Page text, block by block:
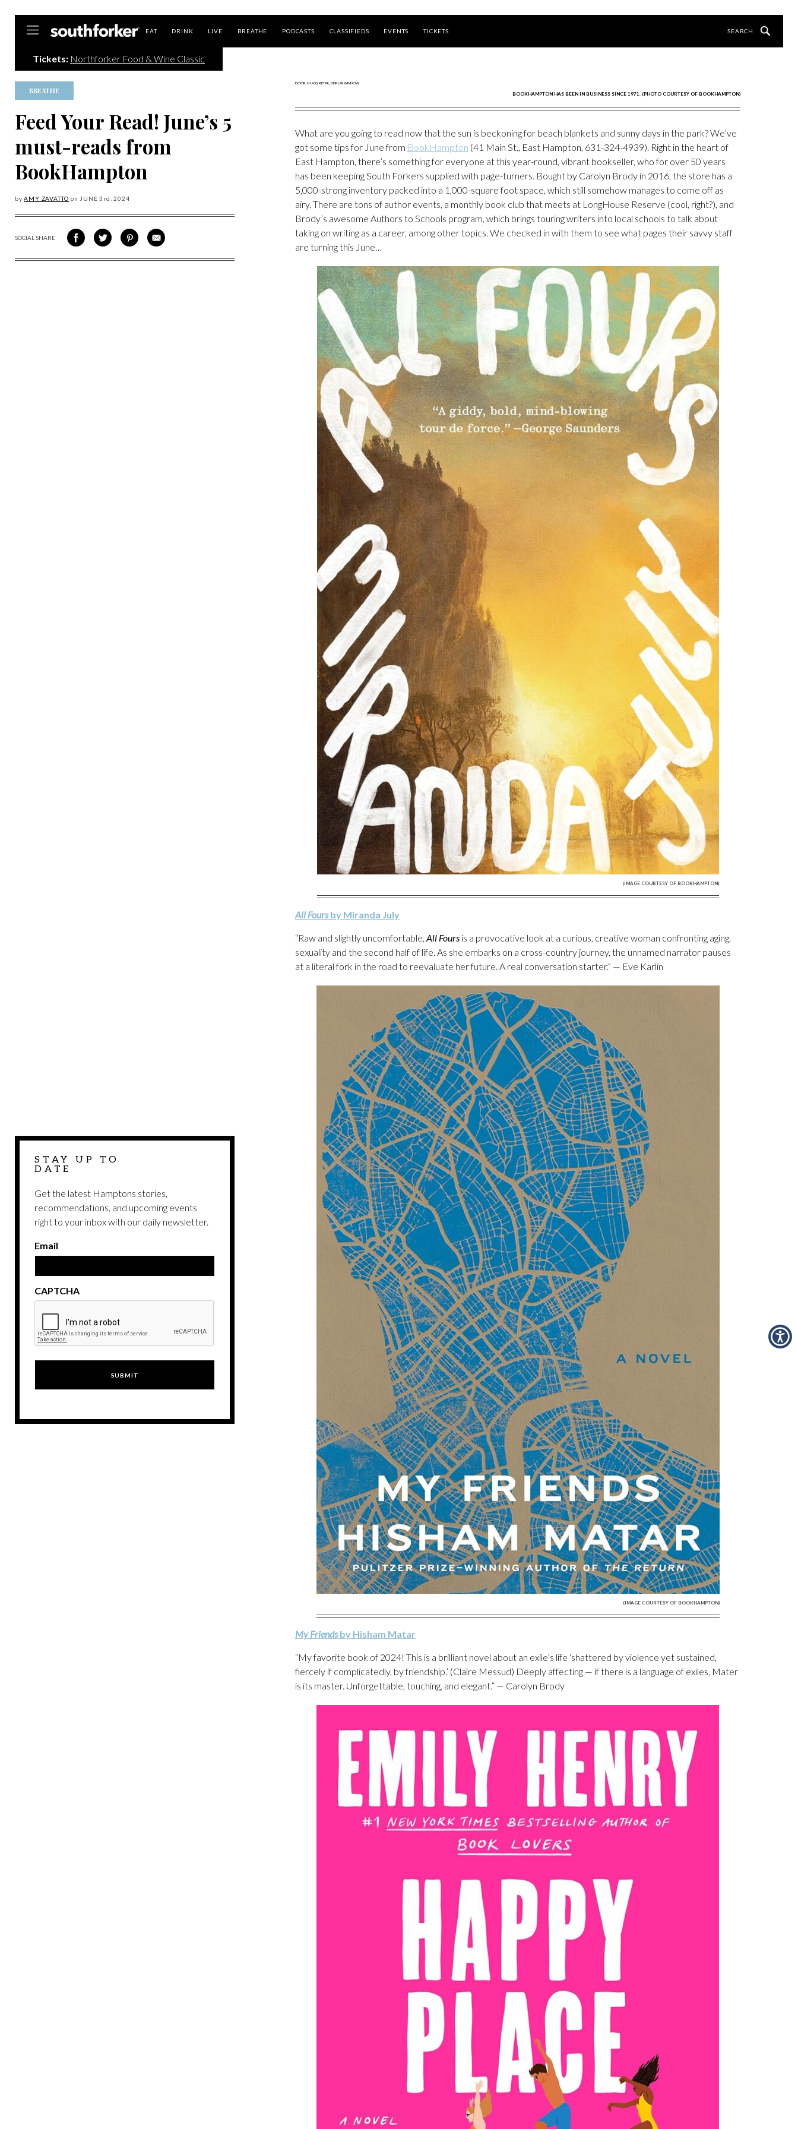
EAT DRINK LIVE BREATHE PODCASTS CLASSIFIEDS EVENTS TICKETS
Tickets: Northforker Food & Wine Classic
BREATHE
Feed Your Read! June’s 5
must-reads from
BookHampton
byAMY ZAVATTO on JUNE 3 rd, 2024
SOCIAL SHARE
SHARE
ON
SHARE
ON
SHARE
VIA
SHARE
VIA
STAY UP TO
DATE
Get the latest Hamptons stories,
recommendations, and upcoming events
right to your inbox with our daily newsletter.
Email
CAPTCHA
BOOKHAMPTON HAS BEEN IN BUSINESS SINCE 1971. (PHOTO COURTESY OF BOOKHAMPTON)
What are you going to read now that the sun is beckoning for beach blankets and sunny days in the park? We’ve
got some tips for June from BookHampton (41 Main St., East Hampton, 631-324-4939). Right in the heart of
East Hampton, there’s something for everyone at this year-round, vibrant bookseller, who for over 50 years
has been keeping South Forkers supplied with page-turners. Bought by Carolyn Brody in 2016, the store has a
5,000-strong inventory packed into a 1,000-square foot space, which still somehow manages to come off as
airy. There are tons of author events, a monthly book club that meets at LongHouse Reserve (cool, right?), and
Brody’s awesome Authors to Schools program, which brings touring writers into local schools to talk about
taking on writing as a career, among other topics. We checked in with them to see what pages their savvy staff
are turning this June…
(IMAGE COURTESY OF BOOKHAMPTON)
All Foursby Miranda July
“Raw and slightly uncomfortable, All Fours is a provocative look at a curious, creative woman confronting aging,
sexuality and the second half of life. As she embarks on a cross-country journey, the unnamed narrator pauses
at a literal fork in the road to reevaluate her future. A real conversation starter.” — Eve Karlin
(IMAGE COURTESY OF BOOKHAMPTON)
My Friendsby Hisham Matar
“My favorite book of 2024! This is a brilliant novel about an exile’s life ‘shattered by violence yet sustained,
fiercely if complicatedly, by friendship.’ (Claire Messud) Deeply affecting — if there is a language of exiles, Mater
is its master. Unforgettable, touching, and elegant.” — Carolyn Brody